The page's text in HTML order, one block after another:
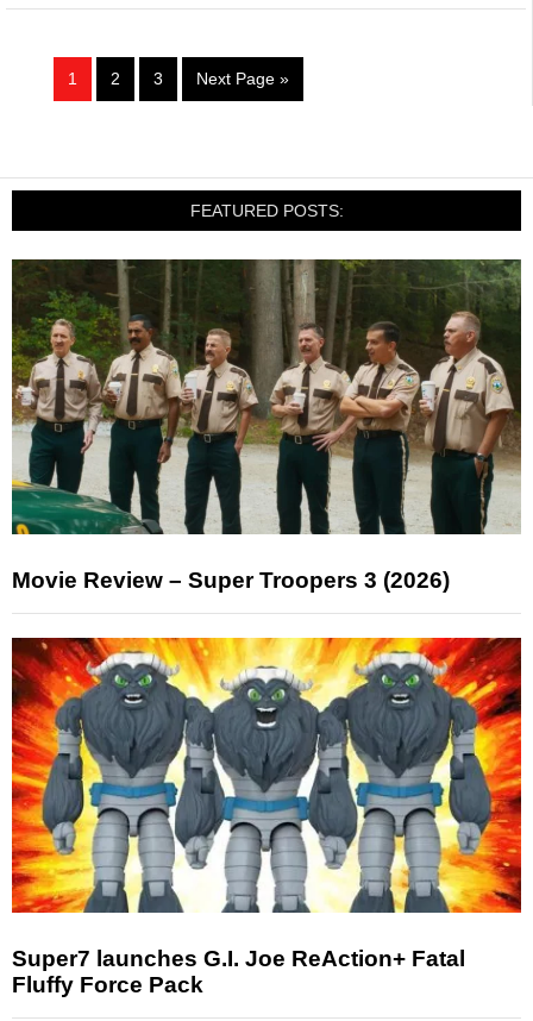
1 2 3 Next Page »
FEATURED POSTS:
Movie Review – Super Troopers 3 (2026)
Super7 launches G.I. Joe ReAction+ Fatal
Fluffy Force Pack